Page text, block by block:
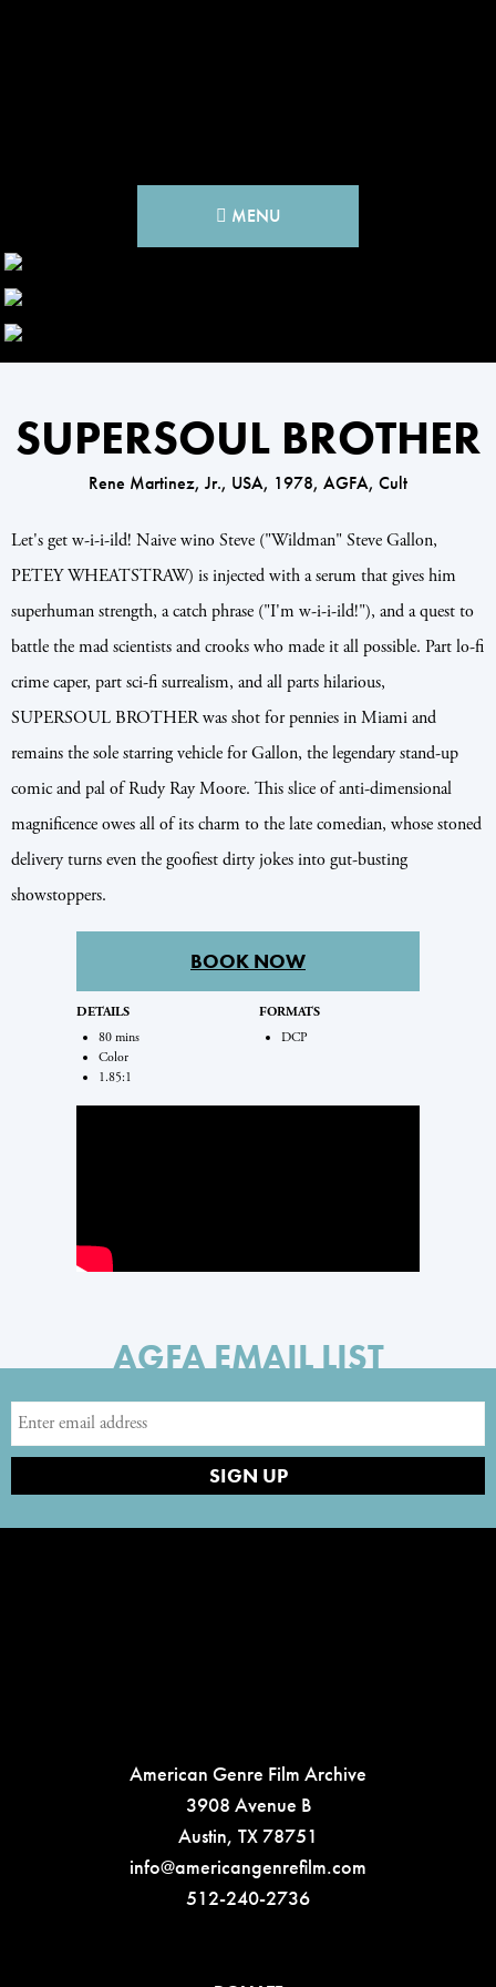
MENU
SUPERSOUL BROTHER
Rene Martinez, Jr., USA, 1978, AGFA, Cult
Let's get w-i-i-ild! Naive wino Steve ("Wildman" Steve Gallon,
PETEY WHEATSTRAW) is injected with a serum that gives him
superhuman strength, a catch phrase ("I'm w-i-i-ild!"), and a quest to
battle the mad scientists and crooks who made it all possible. Part lo-fi
crime caper, part sci-fi surrealism, and all parts hilarious,
SUPERSOUL BROTHER was shot for pennies in Miami and
remains the sole starring vehicle for Gallon, the legendary stand-up
comic and pal of Rudy Ray Moore. This slice of anti-dimensional
magnificence owes all of its charm to the late comedian, whose stoned
delivery turns even the goofiest dirty jokes into gut-busting
showstoppers.
BOOK NOW
DETAILS
80 mins
Color
1.85:1
FORMATS
DCP
AGFA EMAIL LIST
American Genre Film Archive
3908 Avenue B
Austin, TX 78751
info@americangenrefilm.com
512-240-2736